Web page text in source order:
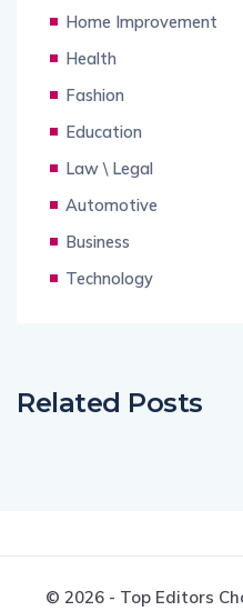
Home Improvement
Health
Fashion
Education
Law \ Legal
Automotive
Business
Technology
Related Posts
© 2026 - Top Editors